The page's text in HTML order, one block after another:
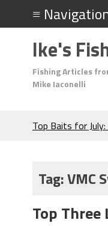
Ike's
Fishing Articles
Mike Iaconelli
Top Baits for
Many Bass?
Need to Know to
Tag:VMC
Top Three